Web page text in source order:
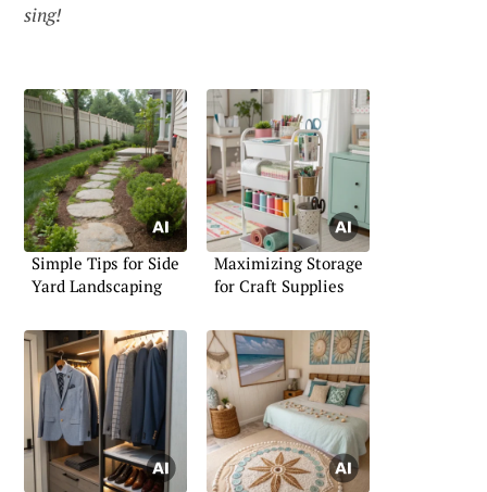
sing!
Simple Tips for Side
Yard Landscaping
Maximizing Storage
for Craft Supplies